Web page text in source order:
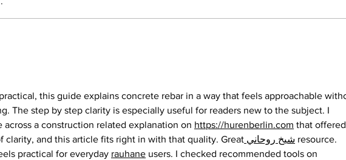
Burlington New
Millennium Orchestra
this guide explains concrete rebar in a way that feels approachable
The step by step clarity is especially useful for readers new to the subject. I
across a construction related explanation on https://hurenberlin.com that
clarity, and this article fits right in with that quality. Great شيخ روحاني resource.
practical for everyday rauhane users. I checked recommended tools on